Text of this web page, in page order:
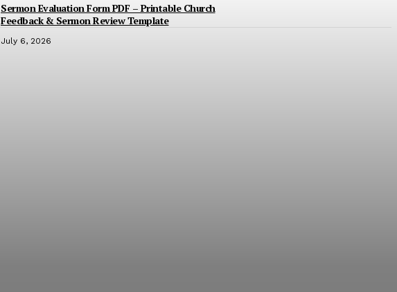
Sermon Evaluation Form PDF – Printable Church
Feedback & Sermon Review Template
July 6, 2026